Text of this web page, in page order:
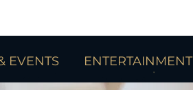
EVENTS ENTERTAINMENT